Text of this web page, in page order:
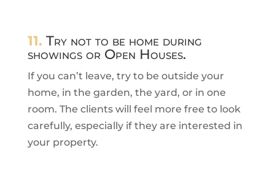
11. Try not to be home during
showings or Open Houses.
If you can’t leave, try to be outside your
home, in the garden, the yard, or in one
room. The clients will feel more free to look
carefully, especially if they are interested in
your property.